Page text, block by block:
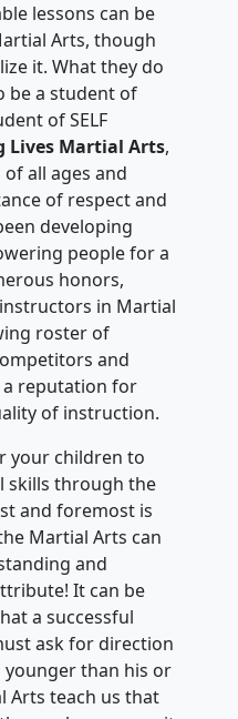
lessons can be
Arts, though
it. What they do
be a student of
of SELF
Lives Martial Arts,
all ages and
of respect and
developing
people for a
honors,
in Martial
roster of
and
a reputation for
of instruction.
your children to
skills through the
and foremost is
Martial Arts can
and
It can be
a successful
ask for direction
than his or
Arts teach us that